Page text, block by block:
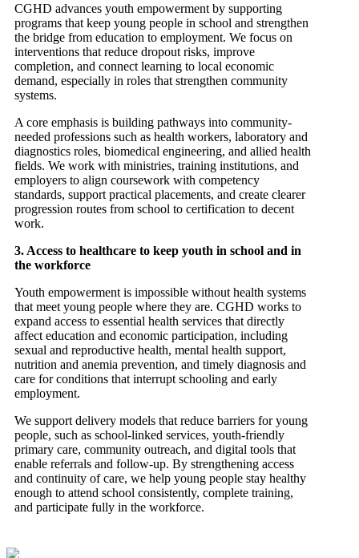
CGHD advances youth empowerment by supporting
programs that keep young people in school and strengthen
the bridge from education to employment. We focus on
interventions that reduce dropout risks, improve
completion, and connect learning to local economic
demand, especially in roles that strengthen community
systems.
A core emphasis is building pathways into community-
needed professions such as health workers, laboratory and
diagnostics roles, biomedical engineering, and allied health
fields. We work with ministries, training institutions, and
employers to align coursework with competency
standards, support practical placements, and create clearer
progression routes from school to certification to decent
work.
3. Access to healthcare to keep youth in school and in
the workforce
Youth empowerment is impossible without health systems
that meet young people where they are. CGHD works to
expand access to essential health services that directly
affect education and economic participation, including
sexual and reproductive health, mental health support,
nutrition and anemia prevention, and timely diagnosis and
care for conditions that interrupt schooling and early
employment.
We support delivery models that reduce barriers for young
people, such as school-linked services, youth-friendly
primary care, community outreach, and digital tools that
enable referrals and follow-up. By strengthening access
and continuity of care, we help young people stay healthy
enough to attend school consistently, complete training,
and participate fully in the workforce.